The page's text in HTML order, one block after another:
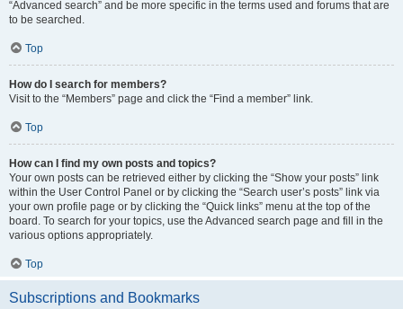
“Advanced search” and be more specific in the terms used and forums that are
to be searched.
Top
How do I search for members?
Visit to the “Members” page and click the “Find a member” link.
Top
How can I find my own posts and topics?
Your own posts can be retrieved either by clicking the “Show your posts” link
within the User Control Panel or by clicking the “Search user’s posts” link via
your own profile page or by clicking the “Quick links” menu at the top of the
board. To search for your topics, use the Advanced search page and fill in the
various options appropriately.
Top
Subscriptions and Bookmarks